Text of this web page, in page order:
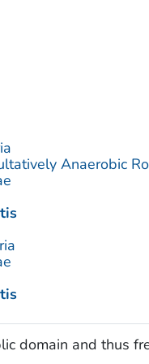
Anaerobic
domain and thus